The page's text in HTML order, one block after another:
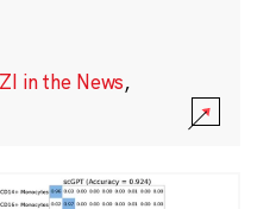
in the News,